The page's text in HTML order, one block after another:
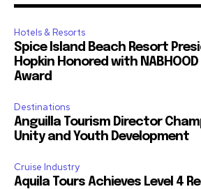
Hotels & Resorts
Spice Island Beach Resort
Hopkin Honored with
Award
Destinations
Anguilla Tourism Director
Unity and Youth Development
Cruise Industry
Aquila Tours Achieves Level 4